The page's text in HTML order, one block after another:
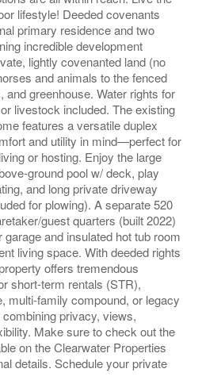
lifestyle! Deeded covenants
primary residence and two
incredible development
lightly covenanted land (no
and animals to the fenced
and greenhouse. Water rights for
livestock included. The existing
features a versatile duplex
and utility in mind—perfect for
or hosting. Enjoy the large
ground pool w/ deck, play
and long private driveway
for plowing). A separate 520
guest quarters (built 2022)
and insulated hot tub room
living space. With deeded rights
offers tremendous
short-term rentals (STR),
multi-family compound, or legacy
privacy, views,
Make sure to check out the
on the Clearwater Properties
details. Schedule your private